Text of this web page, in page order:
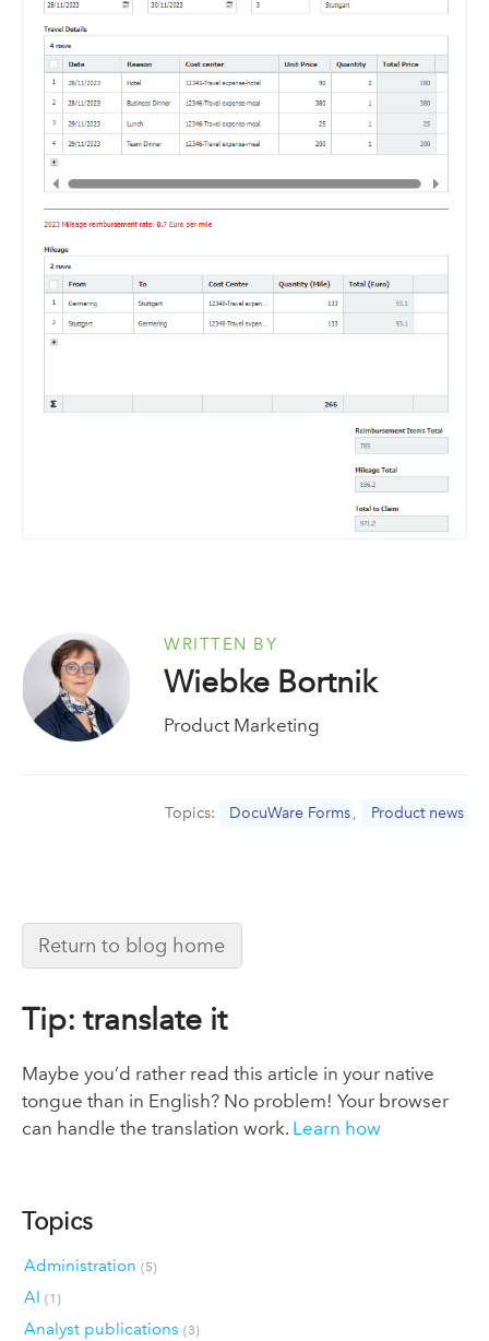
WRITTEN BY
Wiebke Bortnik
Product Marketing
Topics: DocuWare Forms, Product news
Return to blog home
Tip: translate it
Maybe you’d rather read this article in your native
tongue than in English? No problem! Your browser
can handle the translation work. Learn how
Topics
Administration (5)
AI (1)
Analyst publications (3)